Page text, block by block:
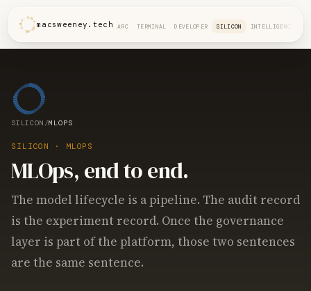
macsweeney.tech ARC TERMINAL DEVELOPER SILICON INTELLIGENCE
SILICON /MLOPS
SILICON · MLOPS
MLOps, end to end.
The model lifecycle is a pipeline. The audit record
is the experiment record. Once the governance
layer is part of the platform, those two sentences
are the same sentence.